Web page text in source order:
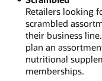
Retailers looking
scrambled
their business
plan an
nutritional
memberships.